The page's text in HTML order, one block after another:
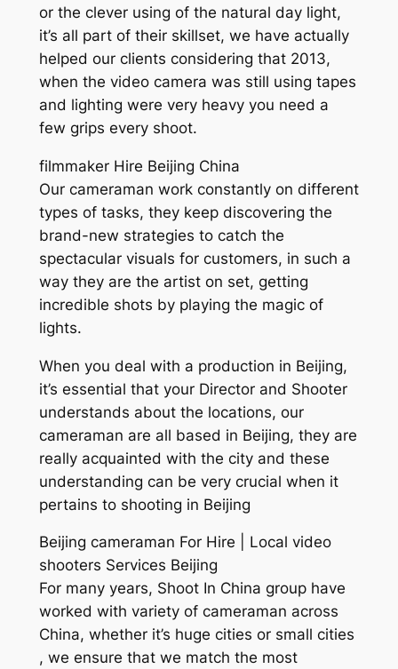
or the clever using of the natural day light,
it’s all part of their skillset, we have actually
helped our clients considering that 2013,
when the video camera was still using tapes
and lighting were very heavy you need a
few grips every shoot.
filmmaker Hire Beijing China
Our cameraman work constantly on different
types of tasks, they keep discovering the
brand-new strategies to catch the
spectacular visuals for customers, in such a
way they are the artist on set, getting
incredible shots by playing the magic of
lights.
When you deal with a production in Beijing,
it’s essential that your Director and Shooter
understands about the locations, our
cameraman are all based in Beijing, they are
really acquainted with the city and these
understanding can be very crucial when it
pertains to shooting in Beijing
Beijing cameraman For Hire | Local video
shooters Services Beijing
For many years, Shoot In China group have
worked with variety of cameraman across
China, whether it’s huge cities or small cities
, we ensure that we match the most